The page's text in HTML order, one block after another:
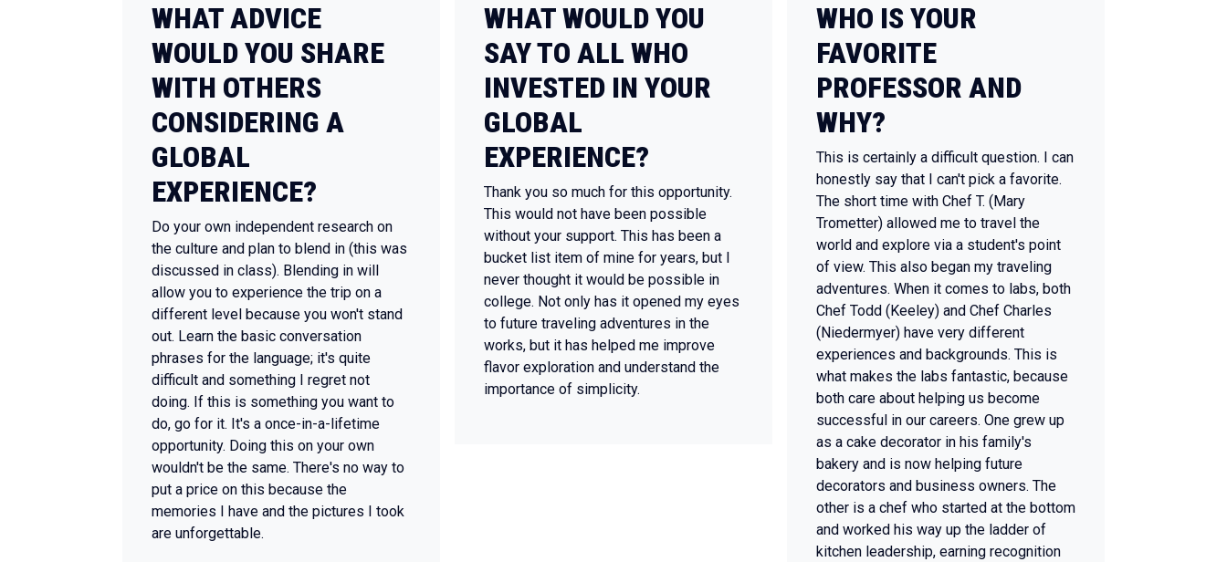
WHAT ADVICE
WOULD YOU SHARE
WITH OTHERS
CONSIDERING A
GLOBAL
EXPERIENCE?
Do your own independent research on
the culture and plan to blend in (this was
discussed in class). Blending in will
allow you to experience the trip on a
different level because you won't stand
out. Learn the basic conversation
phrases for the language; it's quite
difficult and something I regret not
doing. If this is something you want to
do, go for it. It's a once-in-a-lifetime
opportunity. Doing this on your own
wouldn't be the same. There's no way to
put a price on this because the
memories I have and the pictures I took
are unforgettable.
WHAT WOULD YOU
SAY TO ALL WHO
INVESTED IN YOUR
GLOBAL
EXPERIENCE?
Thank you so much for this opportunity.
This would not have been possible
without your support. This has been a
bucket list item of mine for years, but I
never thought it would be possible in
college. Not only has it opened my eyes
to future traveling adventures in the
works, but it has helped me improve
flavor exploration and understand the
importance of simplicity.
WHO IS YOUR
FAVORITE
PROFESSOR AND
WHY?
This is certainly a difficult question. I can
honestly say that I can't pick a favorite.
The short time with Chef T. (Mary
Trometter) allowed me to travel the
world and explore via a student's point
of view. This also began my traveling
adventures. When it comes to labs, both
Chef Todd (Keeley) and Chef Charles
(Niedermyer) have very different
experiences and backgrounds. This is
what makes the labs fantastic, because
both care about helping us become
successful in our careers. One grew up
as a cake decorator in his family's
bakery and is now helping future
decorators and business owners. The
other is a chef who started at the bottom
and worked his way up the ladder of
kitchen leadership, earning recognition